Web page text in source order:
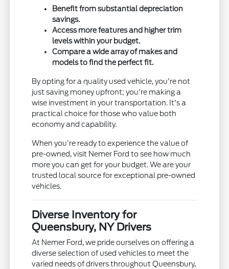
Benefit from substantial depreciation
savings.
Access more features and higher trim
levels within your budget.
Compare a wide array of makes and
models to find the perfect fit.
By opting for a quality used vehicle, you're not
just saving money upfront; you're making a
wise investment in your transportation. It's a
practical choice for those who value both
economy and capability.
When you're ready to experience the value of
pre-owned, visit Nemer Ford to see how much
more you can get for your budget. We are your
trusted local source for exceptional pre-owned
vehicles.
Diverse Inventory for
Queensbury, NY Drivers
At Nemer Ford, we pride ourselves on offering a
diverse selection of used vehicles to meet the
varied needs of drivers throughout Queensbury,